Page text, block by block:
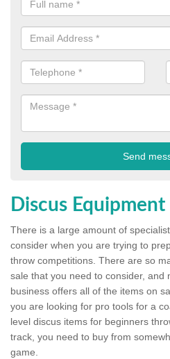
Discus
There is a large amount of
consider when you are trying to
throw competitions. There are so
sale that you need to consider, and
business offers all of the items on
you are looking for pro tools for a
level discus items for beginners
track, you need to buy from
game.